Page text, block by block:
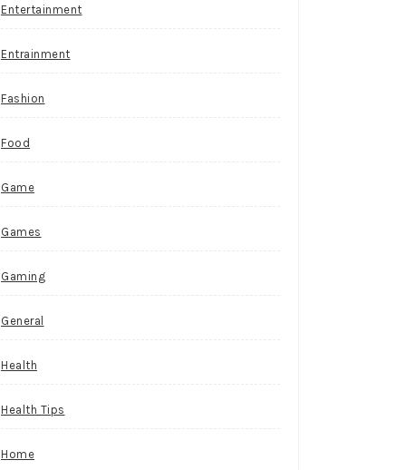
Entertainment
Entrainment
Fashion
Food
Game
Games
Gaming
General
Health
Health Tips
Home